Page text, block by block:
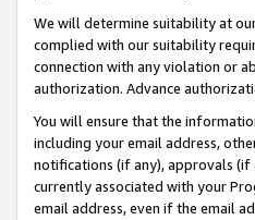
We will determine suitability at
complied with our suitability
connection with any violation or
authorization. Advance
You will ensure that the
including your email address,
notifications (if any), approvals (if
currently associated with your
email address, even if the email